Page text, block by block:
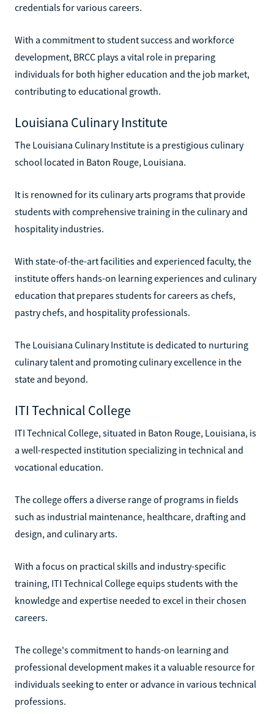
credentials for various careers.
With a commitment to student success and workforce
development, BRCC plays a vital role in preparing
individuals for both higher education and the job market,
contributing to educational growth.
Louisiana Culinary Institute
The Louisiana Culinary Institute is a prestigious culinary
school located in Baton Rouge, Louisiana.
It is renowned for its culinary arts programs that provide
students with comprehensive training in the culinary and
hospitality industries.
With state-of-the-art facilities and experienced faculty, the
institute offers hands-on learning experiences and culinary
education that prepares students for careers as chefs,
pastry chefs, and hospitality professionals.
The Louisiana Culinary Institute is dedicated to nurturing
culinary talent and promoting culinary excellence in the
state and beyond.
ITI Technical College
ITI Technical College, situated in Baton Rouge, Louisiana, is
a well-respected institution specializing in technical and
vocational education.
The college offers a diverse range of programs in fields
such as industrial maintenance, healthcare, drafting and
design, and culinary arts.
With a focus on practical skills and industry-specific
training, ITI Technical College equips students with the
knowledge and expertise needed to excel in their chosen
careers.
The college's commitment to hands-on learning and
professional development makes it a valuable resource for
individuals seeking to enter or advance in various technical
professions.